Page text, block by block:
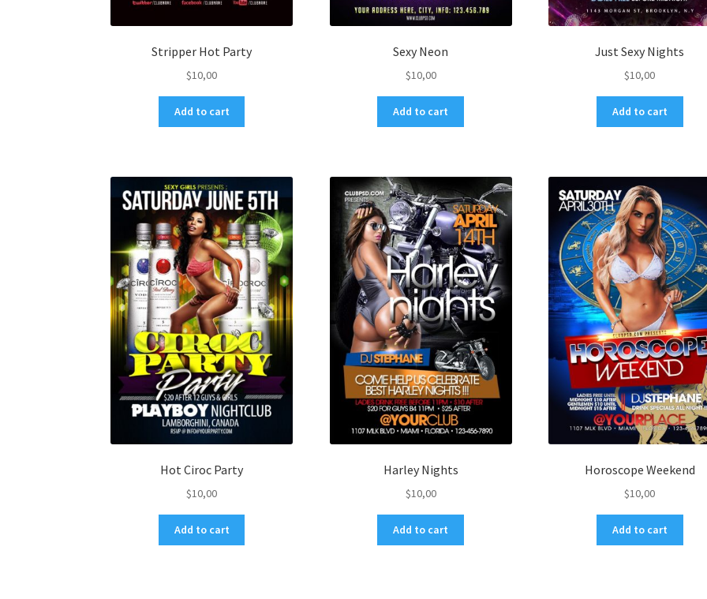
Stripper Hot Party
$10,00
Add to cart
Sexy Neon
$10,00
Add to cart
Just Sexy Nights
$10,00
Add to cart
Hot Ciroc Party
$10,00
Add to cart
Harley Nights
$10,00
Add to cart
Horoscope Weekend
$10,00
Add to cart